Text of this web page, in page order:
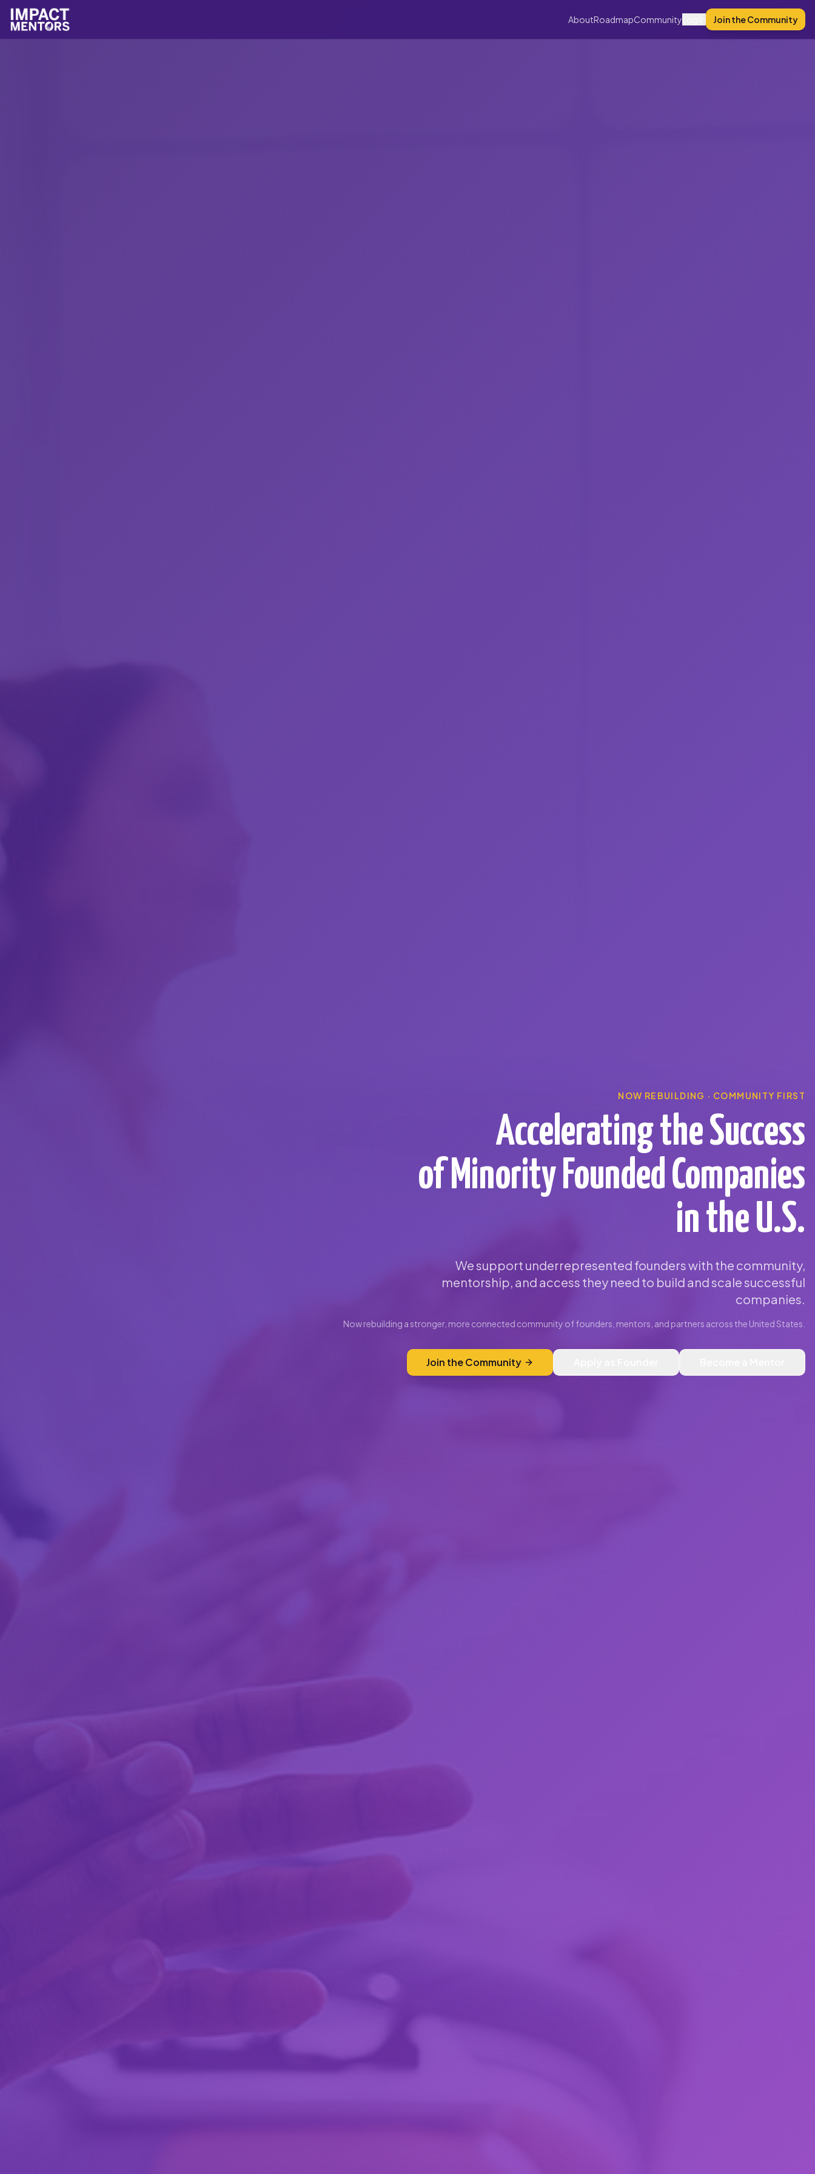
AboutRoadmapCommunity Join the Community
NOW REBUILDING · COMMUNITY FIRST
Accelerating the Success
of Minority Founded Companies
in the U.S.
We support underrepresented founders with the community,
mentorship, and access they need to build and scale successful
companies.
Now rebuilding a stronger, more connected community of founders, mentors, and partners across the United States.
Join the Community